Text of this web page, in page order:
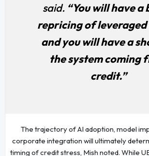
said. “You will have a
repricing of
and you will have a
the system coming
credit.”
The trajectory of AI adoption, model
corporate integration will ultimately
timing of credit stress, Mish noted. While